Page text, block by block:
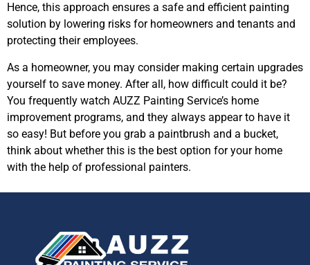
Hence, this approach ensures a safe and efficient painting
solution by lowering risks for homeowners and tenants and
protecting their employees.
As a homeowner, you may consider making certain upgrades
yourself to save money. After all, how difficult could it be?
You frequently watch AUZZ Painting Service’s home
improvement programs, and they always appear to have it
so easy! But before you grab a paintbrush and a bucket,
think about whether this is the best option for your home
with the help of professional painters.